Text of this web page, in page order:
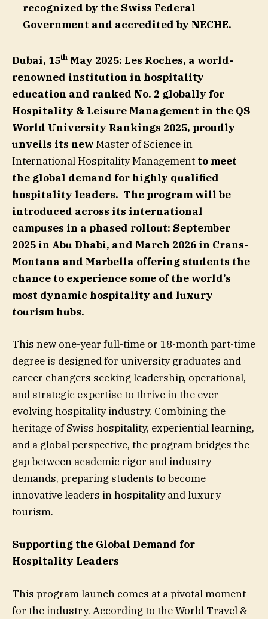
recognized by the Swiss Federal
Government and accredited by NECHE.
Dubai, 15th May 2025: Les Roches, a world-
renowned institution in hospitality
education and ranked No. 2 globally for
Hospitality & Leisure Management in the QS
World University Rankings 2025, proudly
unveils its newMaster of Science in
International Hospitality Management to meet
the global demand for highly qualified
hospitality leaders. The program will be
introduced across its international
campuses in a phased rollout: September
2025 in Abu Dhabi, and March 2026 in Crans-
Montana and Marbella offering students the
chance to experience some of the world’s
most dynamic hospitality and luxury
tourism hubs.
This new one-year full-time or 18-month part-time
degree is designed for university graduates and
career changers seeking leadership, operational,
and strategic expertise to thrive in the ever-
evolving hospitality industry. Combining the
heritage of Swiss hospitality, experiential learning,
and a global perspective, the program bridges the
gap between academic rigor and industry
demands, preparing students to become
innovative leaders in hospitality and luxury
tourism.
Supporting the Global Demand for
Hospitality Leaders
This program launch comes at a pivotal moment
for the industry. According to the World Travel &